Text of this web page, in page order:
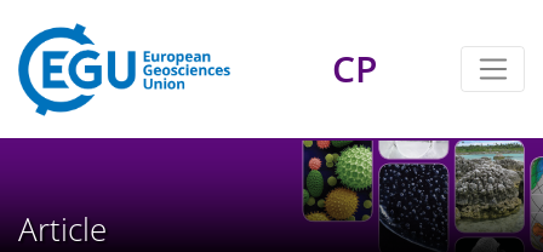
CP
Article